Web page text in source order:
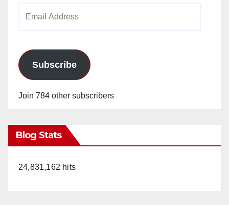
Subscribe
Join 784 other subscribers
Blog Stats
24,831,162 hits